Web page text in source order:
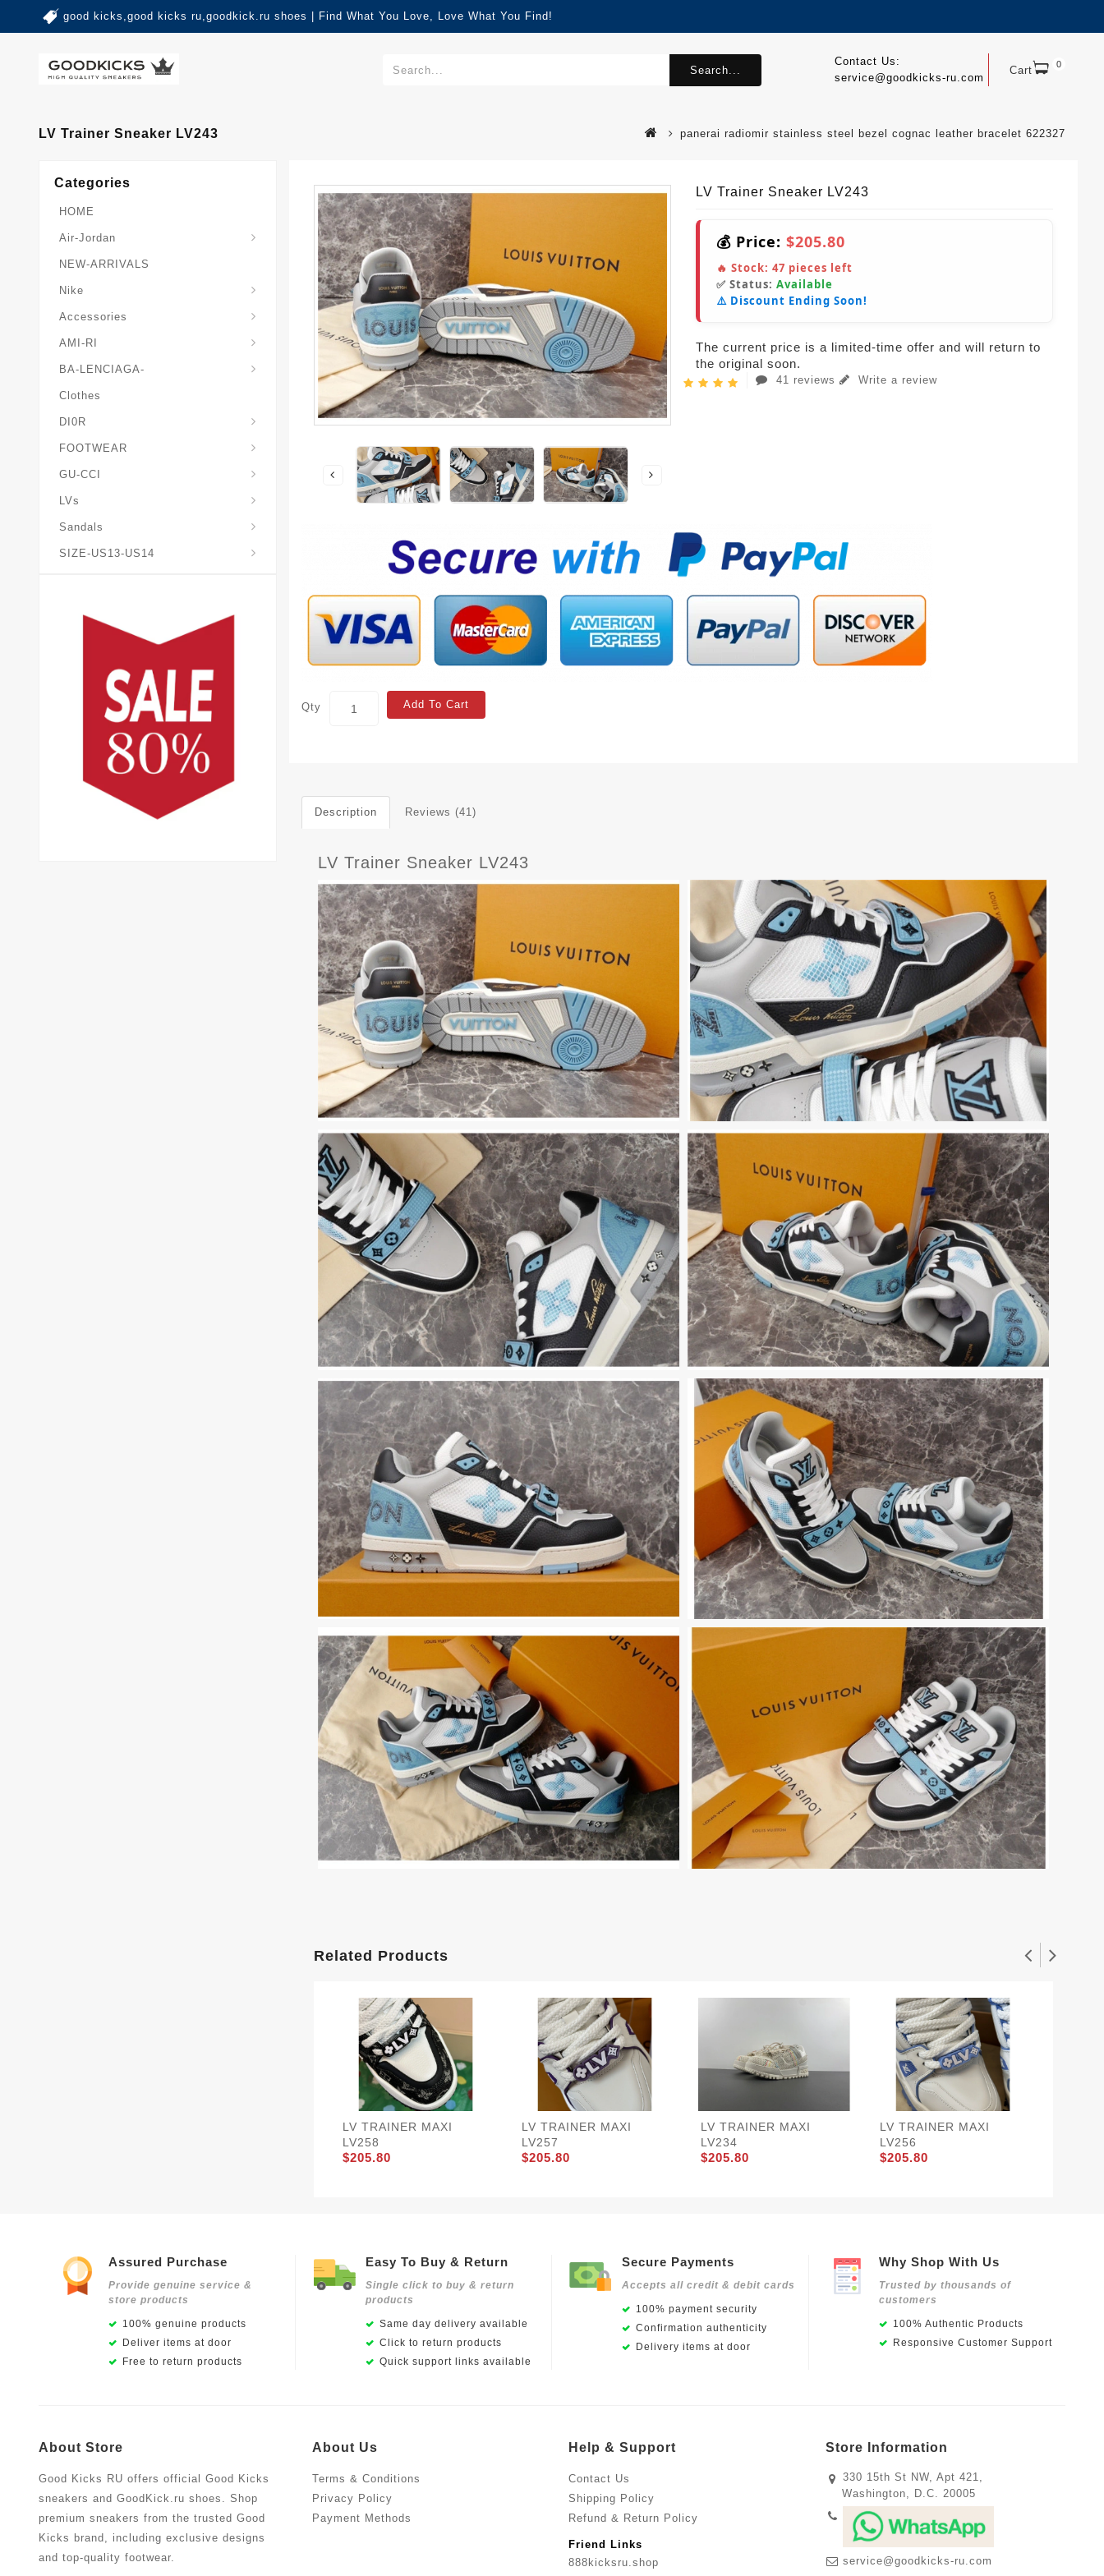
good kicks,good kicks ru,goodkick.ru shoes | Find What You Love, Love What You Find!
Cart 0
Contact Us:
service@goodkicks-ru.com
Search...
LV Trainer Sneaker LV243 panerai radiomir stainless steel bezel cognac leather bracelet 622327
Categories
HOME
Air-Jordan
NEW-ARRIVALS
Nike
Accessories
AMI-RI
BA-LENCIAGA-
Clothes
DI0R
FOOTWEAR
GU-CCI
LVs
Sandals
SIZE-US13-US14
LV Trainer Sneaker LV243
💰 Price: $205.80
🔥 Stock: 47 pieces left
✅ Status: Available
⚠️ Discount Ending Soon!
The current price is a limited-time offer and will return to
the original soon.
41 reviews Write a review
Qty Add To Cart
Description Reviews (41)
LV Trainer Sneaker LV243
Related Products
LV TRAINER MAXI
LV258
$205.80
LV TRAINER MAXI
LV257
$205.80
LV TRAINER MAXI
LV234
$205.80
LV TRAINER MAXI
LV256
$205.80
Assured Purchase
Provide genuine service &
store products
100% genuine products
Deliver items at door
Free to return products
Easy To Buy & Return
Single click to buy & return
products
Same day delivery available
Click to return products
Quick support links available
Secure Payments
Accepts all credit & debit cards
100% payment security
Confirmation authenticity
Delivery items at door
Why Shop With Us
Trusted by thousands of
customers
100% Authentic Products
Responsive Customer Support
About Store
Good Kicks RU offers official Good Kicks
sneakers and GoodKick.ru shoes. Shop
premium sneakers from the trusted Good
Kicks brand, including exclusive designs
and top-quality footwear.
About Us
Terms & Conditions
Privacy Policy
Payment Methods
Help & Support
Contact Us
Shipping Policy
Refund & Return Policy
Friend Links
888kicksru.shop
Store Information
330 15th St NW, Apt 421,
Washington, D.C. 20005
service@goodkicks-ru.com